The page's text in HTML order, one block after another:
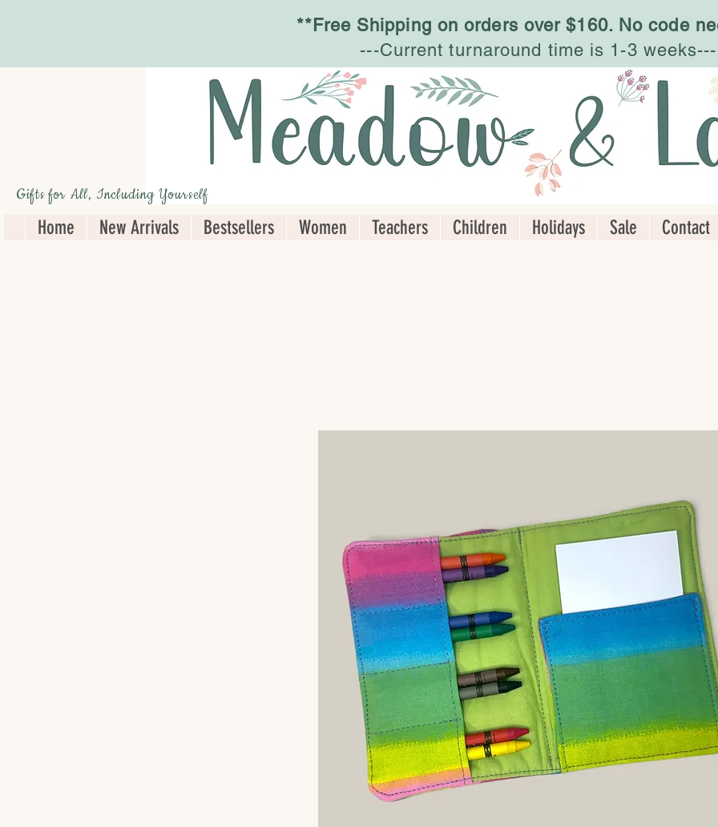
**Free Shipping on orders over $160. No code
---Current turnaround time is 1-3 weeks---
Gifts for All, Including Yourself
Home New Arrivals Bestsellers Women Teachers Children Holidays Sale Contact